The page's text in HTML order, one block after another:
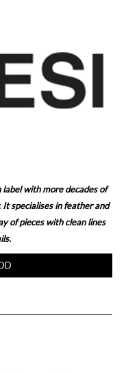
with more decades of
specialises in feather and
of pieces with clean lines